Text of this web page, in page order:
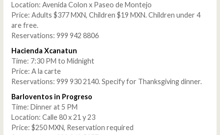
Location: Avenida Colon x Paseo de Montejo
Price: Adults $377 MXN, Children $19 MXN. Children under 4
are free.
Reservations: 999 942 8806
Hacienda Xcanatun
Time: 7:30 PM to Midnight
Price: A la carte
Reservations: 999 930 2140. Specify for Thanksgiving dinner.
Barloventos in Progreso
Time: Dinner at 5 PM
Location: Calle 80 x 21 y 23
Price: $250 MXN, Reservation required